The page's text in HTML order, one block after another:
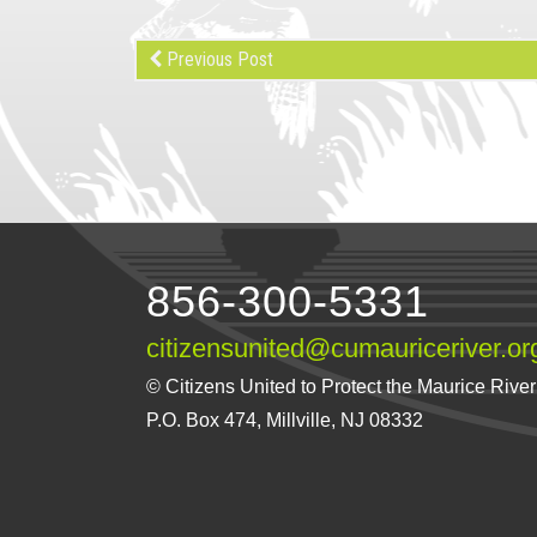
Previous Post
856-300-5331
© Citizens United to Protect the Maurice
P.O. Box 474, Millville, NJ 08332